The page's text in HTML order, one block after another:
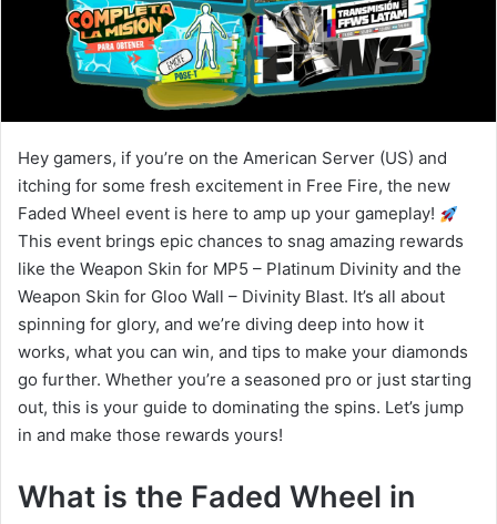
Hey gamers, if you’re on the American Server (US) and
itching for some fresh excitement in Free Fire, the new
Faded Wheel event is here to amp up your gameplay!
This event brings epic chances to snag amazing rewards
like the Weapon Skin for MP5 – Platinum Divinity and the
Weapon Skin for Gloo Wall – Divinity Blast. It’s all about
spinning for glory, and we’re diving deep into how it
works, what you can win, and tips to make your diamonds
go further. Whether you’re a seasoned pro or just starting
out, this is your guide to dominating the spins. Let’s jump
in and make those rewards yours!
What is the Faded Wheel in